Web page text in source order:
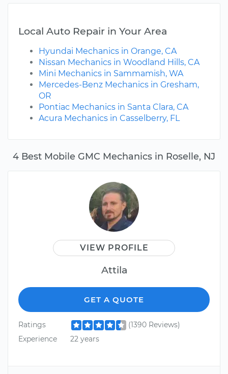
4 Best Mobile GMC Mechanics in Roselle, NJ
VIEW PROFILE
Attila
GET A QUOTE
Ratings
(1390 Reviews)
Experience
22 years
Local Auto Repair in Your Area
Hyundai Mechanics in Orange, CA
Nissan Mechanics in Woodland Hills, CA
Mini Mechanics in Sammamish, WA
Mercedes-Benz Mechanics in Gresham,
OR
Pontiac Mechanics in Santa Clara, CA
Acura Mechanics in Casselberry, FL